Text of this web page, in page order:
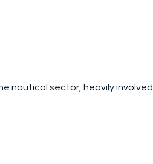
nautical sector, heavily involved